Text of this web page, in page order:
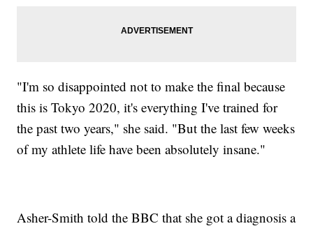
"I'm so disappointed not to make the final because
this is Tokyo 2020, it's everything I've trained for
the past two years," she said. "But the last few weeks
of my athlete life have been absolutely insane."
Asher-Smith told the BBC that she got a diagnosis a